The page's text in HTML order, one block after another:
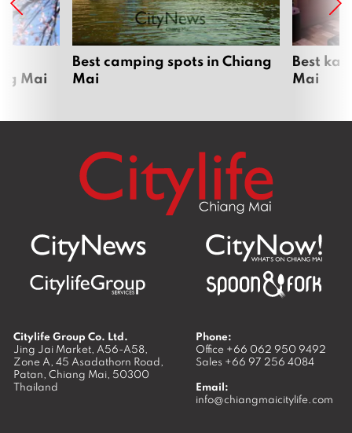
Mai
Best camping spots in Chiang
Mai
Best
Mai
Citylife Group Co. Ltd.
Jing Jai Market, A56-A58,
Zone A, 45 Asadathorn Road,
Patan, Chiang Mai, 50300
Thailand
Phone:
Office +66 062 950 9492
Sales +66 97 256 4084
Email:
info@chiangmaicitylife.com